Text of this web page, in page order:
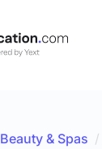
Beauty & Spas /